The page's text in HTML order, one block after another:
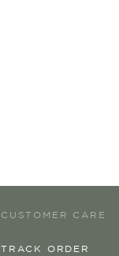
CUSTOMER CARE
TRACK ORDER